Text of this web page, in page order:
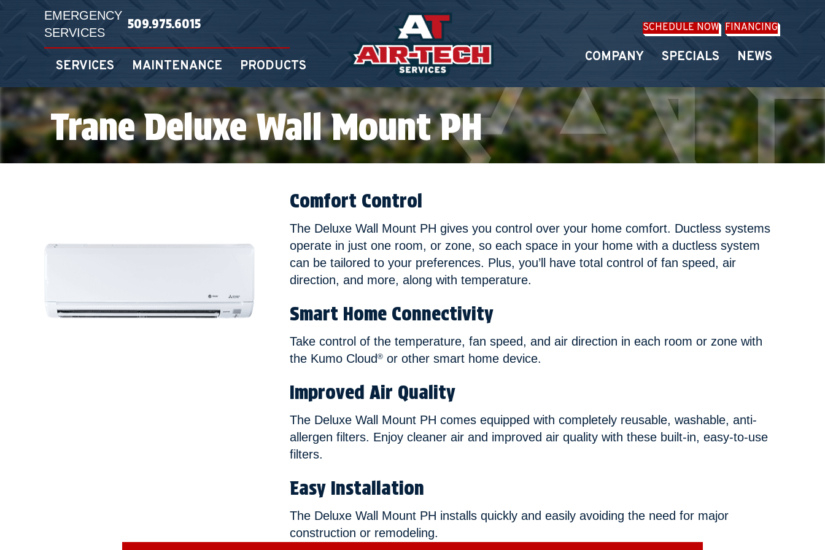
EMERGENCY
SERVICES
509.975.6015
SERVICES MAINTENANCE PRODUCTS
SCHEDULE NOW FINANCING
COMPANY SPECIALS NEWS
Trane Deluxe Wall Mount PH
Comfort Control
The Deluxe Wall Mount PH gives you control over your home comfort. Ductless systems
operate in just one room, or zone, so each space in your home with a ductless system
can be tailored to your preferences. Plus, you’ll have total control of fan speed, air
direction, and more, along with temperature.
Smart Home Connectivity
Take control of the temperature, fan speed, and air direction in each room or zone with
the Kumo Cloud ®or other smart home device.
Improved Air Quality
The Deluxe Wall Mount PH comes equipped with completely reusable, washable, anti-
allergen filters. Enjoy cleaner air and improved air quality with these built-in, easy-to-use
filters.
Easy Installation
The Deluxe Wall Mount PH installs quickly and easily avoiding the need for major
construction or remodeling.